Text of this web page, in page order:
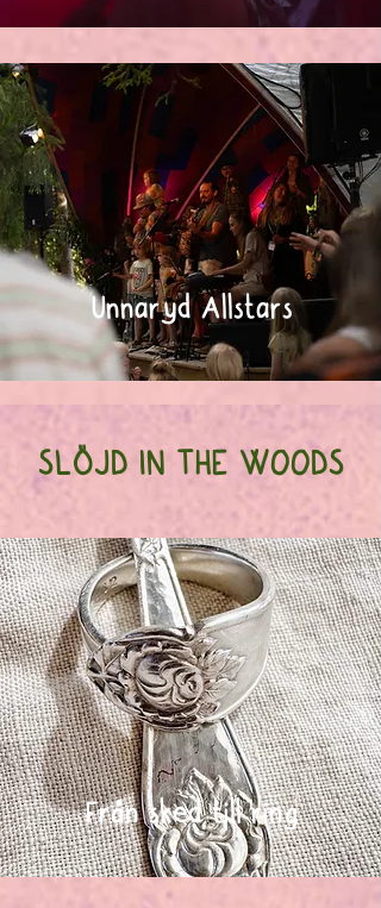
Unnaryd Allstars
SLÖJD IN THE WOODS
Från sked till ring